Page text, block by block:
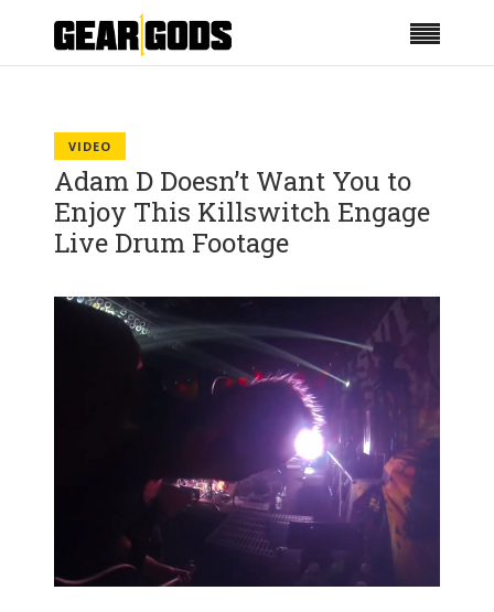
VIDEO
Adam D Doesn’t Want You to
Enjoy This Killswitch Engage
Live Drum Footage